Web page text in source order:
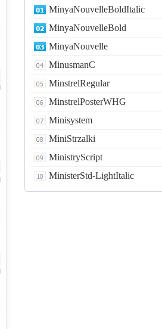
MinyaNouvelleBoldItalic
MinyaNouvelleBold
MinyaNouvelle
MinusmanC
MinstrelRegular
MinstrelPosterWHG
Minisystem
MiniStrzalki
MinistryScript
MinisterStd-LightItalic